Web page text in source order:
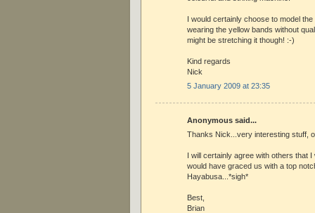
I would certainly choose to model
wearing the yellow bands without
might be stretching it though! :-)
Kind regards
Nick
5 January 2009 at 23:35
Anonymous said...
Thanks Nick...very interesting stuff,
I will certainly agree with others that I
would have graced us with a top
Hayabusa...*sigh*
Best,
Brian